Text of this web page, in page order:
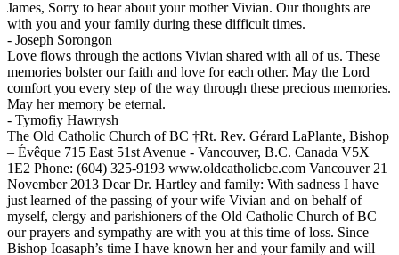
James, Sorry to hear about your mother Vivian. Our thoughts are
with you and your family during these difficult times.
- Joseph Sorongon
Love flows through the actions Vivian shared with all of us. These
memories bolster our faith and love for each other. May the Lord
comfort you every step of the way through these precious memories.
May her memory be eternal.
- Tymofiy Hawrysh
The Old Catholic Church of BC †Rt. Rev. Gérard LaPlante, Bishop
– Évêque 715 East 51st Avenue - Vancouver, B.C. Canada V5X
1E2 Phone: (604) 325-9193 www.oldcatholicbc.com Vancouver 21
November 2013 Dear Dr. Hartley and family: With sadness I have
just learned of the passing of your wife Vivian and on behalf of
myself, clergy and parishioners of the Old Catholic Church of BC
our prayers and sympathy are with you at this time of loss. Since
Bishop Ioasaph’s time I have known her and your family and will